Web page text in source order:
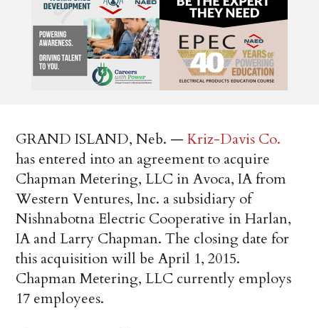
GRAND ISLAND, Neb. —Kriz-Davis Co.
has entered into an agreement to acquire
Chapman Metering, LLC in Avoca, IA from
Western Ventures, Inc. a subsidiary of
Nishnabotna Electric Cooperative in Harlan,
IA and Larry Chapman. The closing date for
this acquisition will be April 1, 2015.
Chapman Metering, LLC currently employs
17 employees.